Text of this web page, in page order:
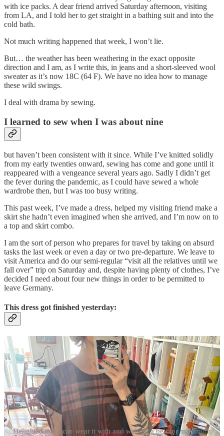
with ice packs. A dear friend arrived Saturday afternoon, visiting
from LA, and I told her to get straight in a bathing suit and into the
cold bath.
Not much writing happened that week, I won’t lie.
But… the weather has been weathering in the exact opposite
direction and I am, as I write this, in jeans and a short-sleeved wool
sweater as it’s now 18C (64 F). We have no idea how to manage
these wild swings.
I deal with drama by sewing.
I learned to sew when I was about nine
but haven’t been consistent with it since. While I’ve knitted solidly
from my early twenties onward, sewing has come and gone until it
reappeared with a vengeance several years ago. Sadly I didn’t get
the fever during the pandemic, as I could have sewed a whole
wardrobe then, but I was too busy writing.
This past week, I’ve made a dress, helped my visiting friend make a
skirt she hadn’t even imagined when she arrived, and I’m now on to
a top and skirt combo.
I am the sort of person who prepares for travel by taking on absurd
tasks the last week or even a day or two pre-departure. We leave to
visit America and do our semi-regular “visit all the relatives until we
fall over” trip on Saturday and, despite having plenty of clothes, I’ve
decided I need about four new things in order to be permitted to
leave Germany.
This dress got finished yesterday:
Delighted that I can wear it with and without a belt for maximum